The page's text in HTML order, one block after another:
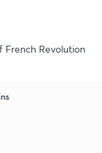
French Revolution